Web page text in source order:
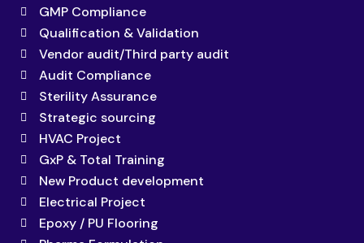
GMP Compliance
Qualification & Validation
Vendor audit/Third party audit
Audit Compliance
Sterility Assurance
Strategic sourcing
HVAC Project
GxP & Total Training
New Product development
Electrical Project
Epoxy / PU Flooring